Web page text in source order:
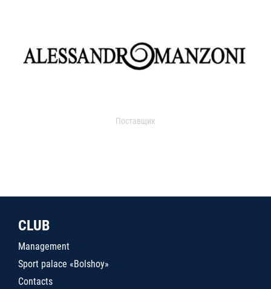
Поставщик
CLUB
Management
Sport palace «Bolshoy»
Contacts